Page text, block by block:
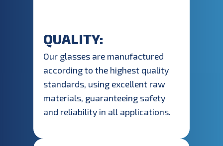
QUALITY:
Our glasses are manufactured
according to the highest quality
standards, using excellent raw
materials, guaranteeing safety
and reliability in all applications.